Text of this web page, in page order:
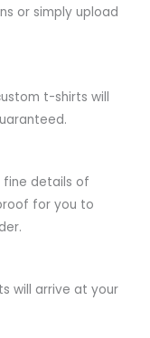
or simply upload
t-shirts will
fine details of
for you to
will arrive at your